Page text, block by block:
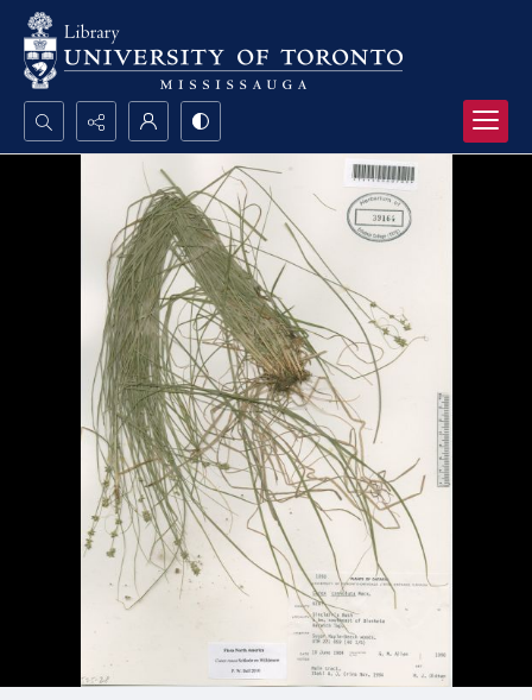
Search...
Advanced search